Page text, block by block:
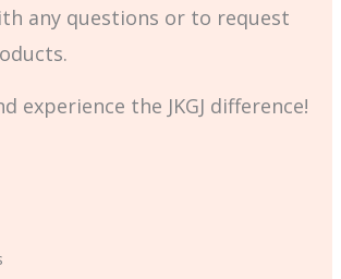
any questions or to request
experience the JKGJ difference!